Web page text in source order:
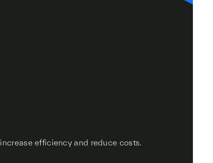
efficiency and reduce costs.